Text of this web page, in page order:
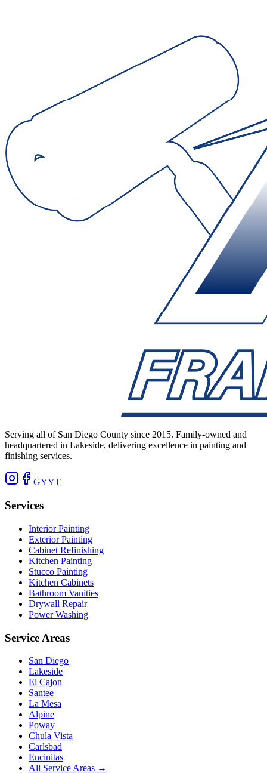
Serving all of San Diego County since 2015. Family-owned and
headquartered in Lakeside, delivering excellence in painting and
finishing services.
GYYT
Services
Interior Painting
Exterior Painting
Cabinet Refinishing
Kitchen Painting
Stucco Painting
Kitchen Cabinets
Bathroom Vanities
Drywall Repair
Power Washing
Service Areas
San Diego
Lakeside
El Cajon
Santee
La Mesa
Alpine
Poway
Chula Vista
Carlsbad
Encinitas
All Service Areas →